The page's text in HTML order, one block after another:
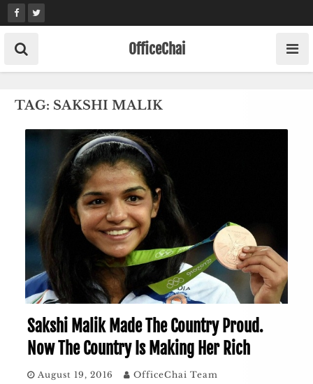
Skip
to
content
OfficeChai
TAG: SAKSHI MALIK
Sakshi Malik Made The Country Proud.
Now The Country Is Making Her Rich
August 19, 2016 OfficeChai Team